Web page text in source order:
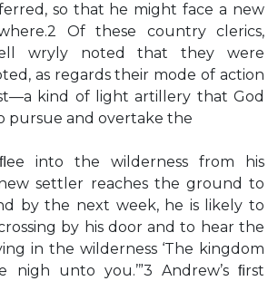
so that he might face a new
Of these country clerics,
wryly noted that they were
as regards their mode of action
kind of light artillery that God
pursue and overtake the
into the wilderness from his
settler reaches the ground to
by the next week, he is likely to
by his door and to hear the
in the wilderness ‘The kingdom
nigh unto you.’”3 Andrew’s ﬁrst